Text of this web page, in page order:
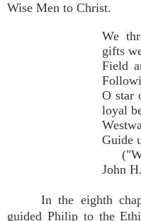
Wise Men to Christ.
We
gifts
Field
O star
loyal
Guide
John
In the eighth
guided Philip to the